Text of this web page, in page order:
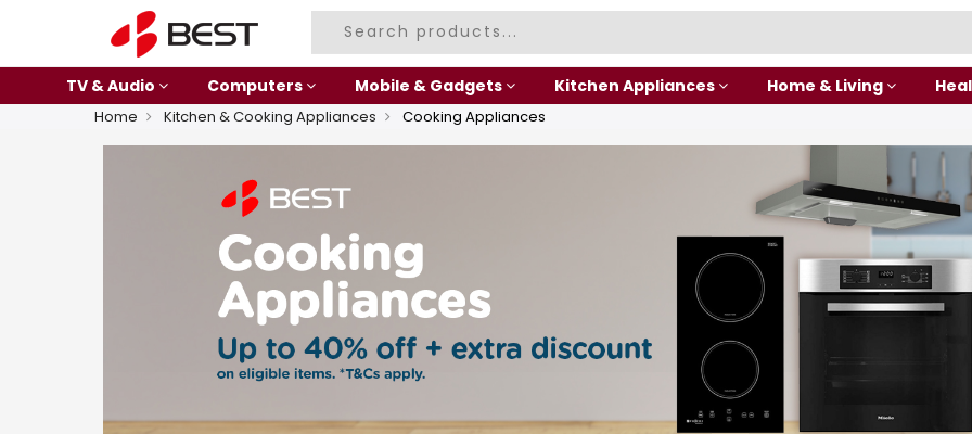
TV & Audio Computers Mobile & Gadgets Kitchen Appliances Home & Living
Home Kitchen & Cooking Appliances Cooking Appliances